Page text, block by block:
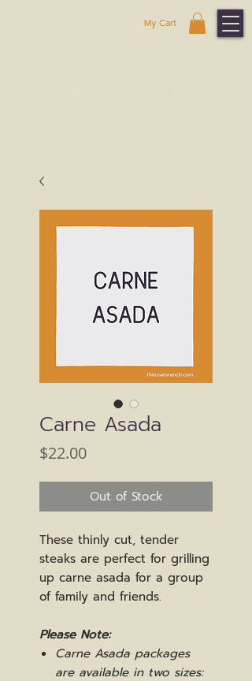
My Cart
Carne Asada
$22.00Price
Out of Stock
These thinly cut, tender
steaks are perfect for grilling
up carne asada for a group
of family and friends.
Please Note:
Carne Asada packages
are available in two sizes: